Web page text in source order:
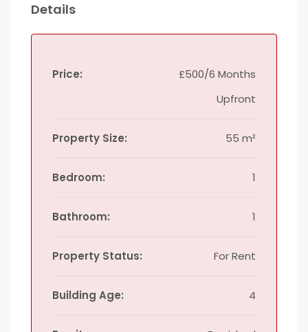
Details
Price:
£500/6 Months
Upfront
Property Size: 55 m²
Bedroom: 1
Bathroom: 1
Property Status: For Rent
Building Age: 4